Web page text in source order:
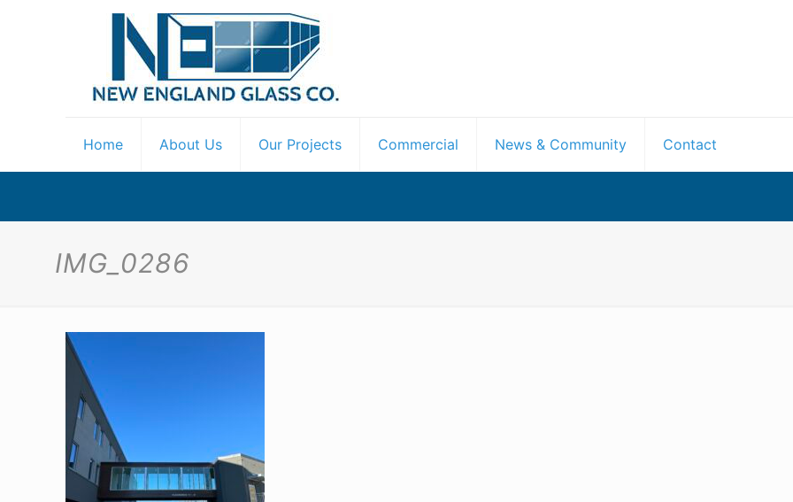
Home About Us Our Projects Commercial News & Community Contact
IMG_0286